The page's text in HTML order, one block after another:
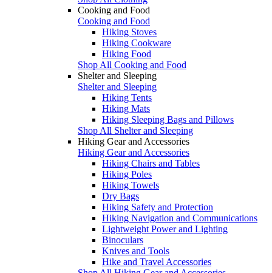
Cooking and Food
Cooking and Food
Hiking Stoves
Hiking Cookware
Hiking Food
Shop All Cooking and Food
Shelter and Sleeping
Shelter and Sleeping
Hiking Tents
Hiking Mats
Hiking Sleeping Bags and Pillows
Shop All Shelter and Sleeping
Hiking Gear and Accessories
Hiking Gear and Accessories
Hiking Chairs and Tables
Hiking Poles
Hiking Towels
Dry Bags
Hiking Safety and Protection
Hiking Navigation and Communications
Lightweight Power and Lighting
Binoculars
Knives and Tools
Hike and Travel Accessories